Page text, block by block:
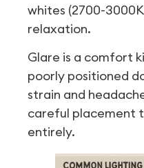
whites (2700-
relaxation.
Glare is a comfort
poorly positioned
strain and
careful placement
entirely.